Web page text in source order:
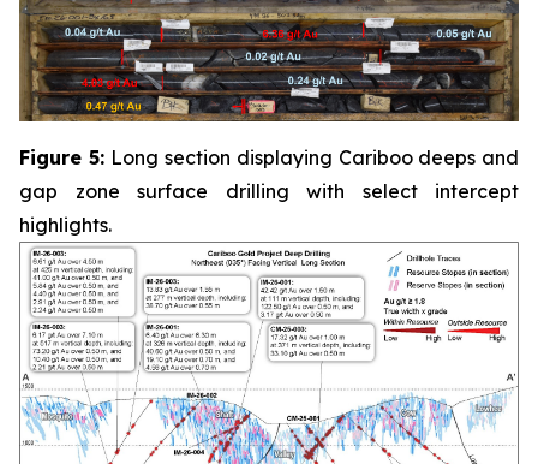
Figure 5: Long section displaying Cariboo deeps and
gap zone surface drilling with select intercept
highlights.